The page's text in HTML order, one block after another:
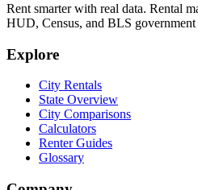
Rent smarter with real data. Rental
HUD, Census, and BLS government
Explore
City Rentals
State Overview
City Comparisons
Calculators
Renter Guides
Glossary